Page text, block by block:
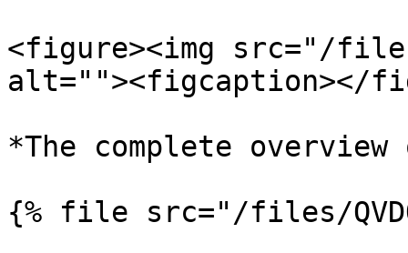
<figure><img src="/files/
alt=""><figcaption></
*The complete
{% file src="/files/